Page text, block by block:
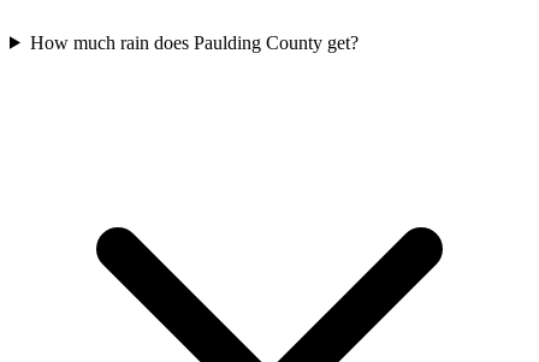
How much rain does Paulding County get?